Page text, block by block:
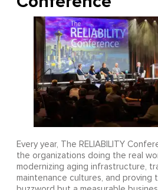
Every year, The RELIABILITY
the organizations doing the real
modernizing aging infrastructure,
maintenance cultures, and proving